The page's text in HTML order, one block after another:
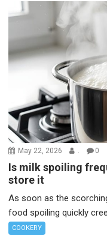
May 22, 2026 0
Is milk spoiling
store it
As soon as the
food spoiling quickly
COOKERY